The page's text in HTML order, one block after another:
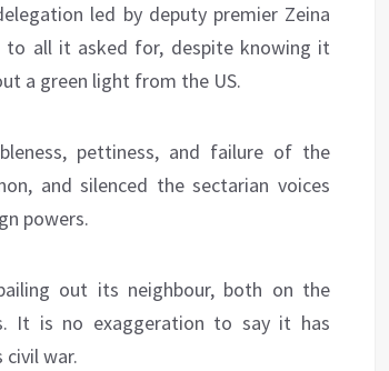
led by deputy premier Zeina
to all it asked for, despite knowing it
a green light from the US.
pettiness, and failure of the
and silenced the sectarian voices
powers.
out its neighbour, both on the
It is no exaggeration to say it has
war.